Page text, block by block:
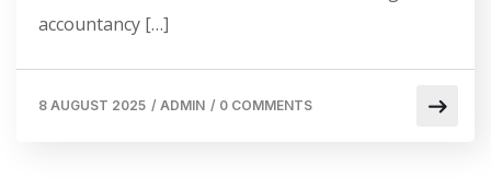
accountancy […]
8 AUGUST 2025 / ADMIN / 0 COMMENTS